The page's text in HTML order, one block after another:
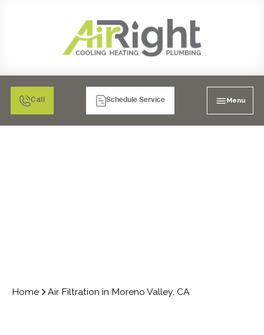
Call Schedule Service Menu
Home Air Filtration in Moreno Valley, CA